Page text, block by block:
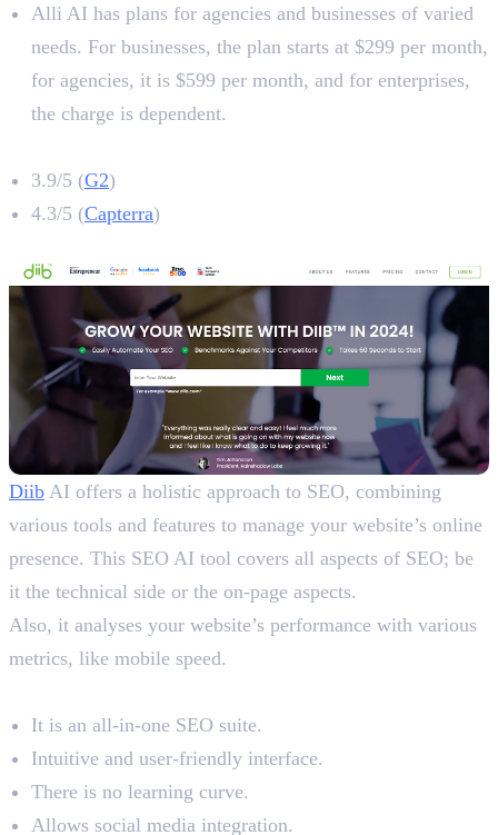
Alli AI has plans for agencies and businesses of varied
needs. For businesses, the plan starts at $299 per month,
for agencies, it is $599 per month, and for enterprises,
the charge is dependent.
3.9/5 (G2)
4.3/5 (Capterra)
Diib AI offers a holistic approach to SEO, combining
various tools and features to manage your website’s online
presence. This SEO AI tool covers all aspects of SEO; be
it the technical side or the on-page aspects.
Also, it analyses your website’s performance with various
metrics, like mobile speed.
It is an all-in-one SEO suite.
Intuitive and user-friendly interface.
There is no learning curve.
Allows social media integration.